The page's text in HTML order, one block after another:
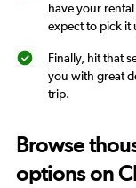
have your
expect to pick it
Finally, hit that
you with great
trip.
Browse
options on